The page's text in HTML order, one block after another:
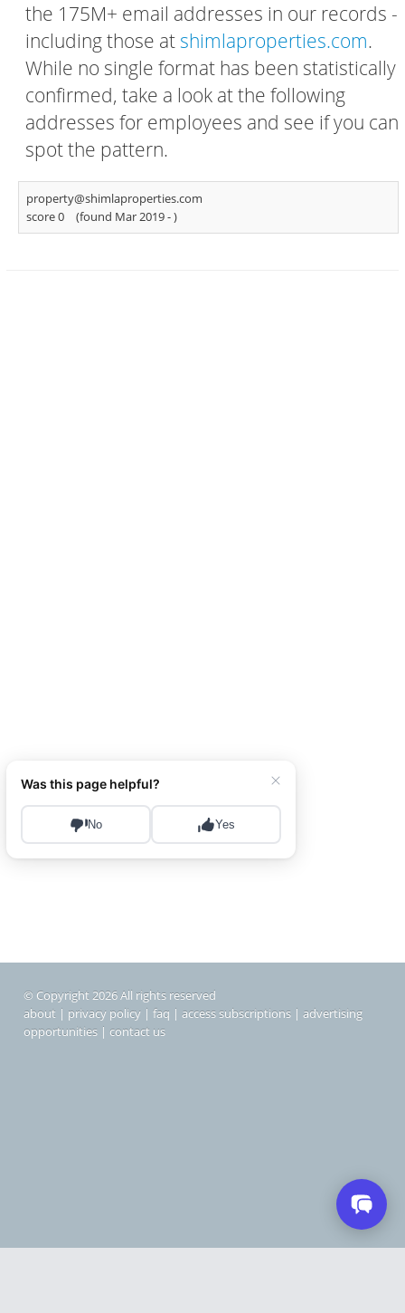
the 175M+ email addresses in our records -
including those atshimlaproperties.com.
While no single format has been statistically
confirmed, take a look at the following
addresses for employees and see if you can
spot the pattern.
property@shimlaproperties.com
score 0
(found Mar 2019 -)
© Copyright 2026 All rights reserved
about | privacy policy | faq | access subscriptions | advertising
opportunities | contact us